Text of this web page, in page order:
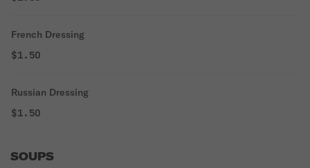
French Dressing
$1.50
Russian Dressing
$1.50
SOUPS